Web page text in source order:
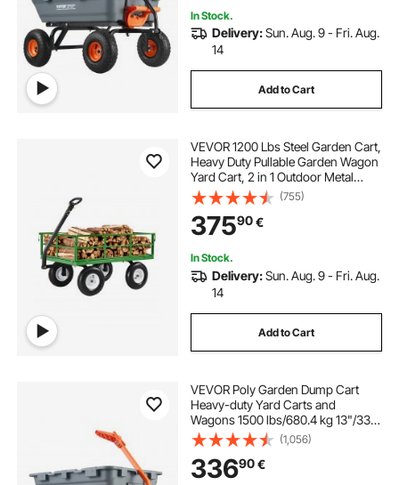
In Stock.
Delivery:Sun. Aug. 9 - Fri. Aug.
14
Add to Cart
VEVOR 1200 Lbs Steel Garden Cart,
Heavy Duty Pullable Garden Wagon
Yard Cart, 2 in 1 Outdoor Metal
Utility Wagon Yard Trailer with 13"
All Terrain Tires, Mesh Removable
Sides and 180°Rotating Handle
(755)
37590€
In Stock.
Delivery:Sun. Aug. 9 - Fri. Aug.
14
Add to Cart
VEVOR Poly Garden Dump Cart
Heavy-duty Yard Carts and
Wagons 1500 lbs/680.4 kg 13"/33
cm Tires
(1,056)
33690€